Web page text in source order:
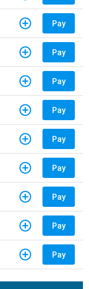
Pay
Pay
Pay
Pay
Pay
Pay
Pay
Pay
Pay